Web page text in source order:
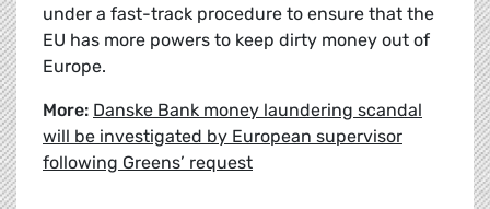
under a fast-track procedure to ensure that the
EU has more powers to keep dirty money out of
Europe.
More: Danske Bank money laundering scandal
will be investigated by European supervisor
following Greens’ request